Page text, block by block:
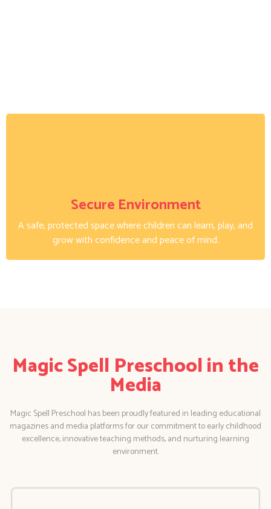
Secure Environment
A safe, protected space where children can learn, play, and
grow with confidence and peace of mind.
Magic Spell Preschool in the
Media
Magic Spell Preschool has been proudly featured in leading educational
magazines and media platforms for our commitment to early childhood
excellence, innovative teaching methods, and nurturing learning
environment.